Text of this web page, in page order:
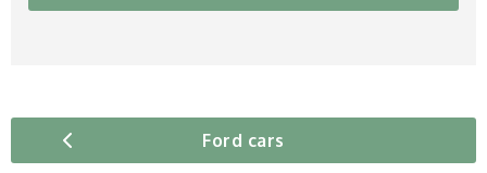
Ford cars